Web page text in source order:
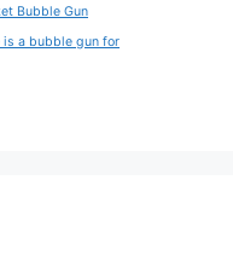
Bubble Gun
is a bubble gun for